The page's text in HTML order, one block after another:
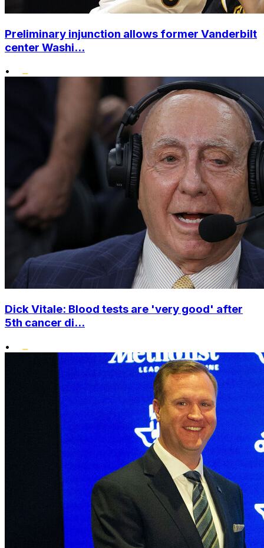
Preliminary injunction allows former Vanderbilt
center Washi...
•
Dick Vitale: Blood tests are 'very good' after
5th cancer di...
•